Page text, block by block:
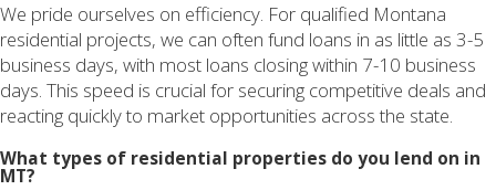
We pride ourselves on efficiency. For qualified Montana
residential projects, we can often fund loans in as little as 3-5
business days, with most loans closing within 7-10 business
days. This speed is crucial for securing competitive deals and
reacting quickly to market opportunities across the state.
What types of residential properties do you lend on in
MT?